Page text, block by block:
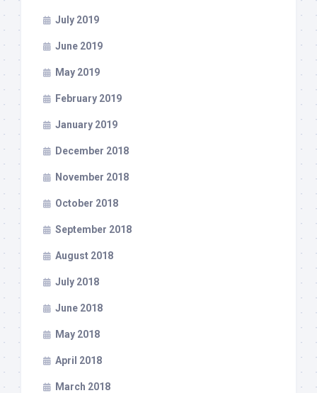
July 2019
June 2019
May 2019
February 2019
January 2019
December 2018
November 2018
October 2018
September 2018
August 2018
July 2018
June 2018
May 2018
April 2018
March 2018